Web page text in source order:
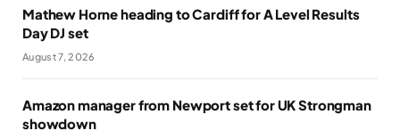
Mathew Horne heading to Cardiff for A Level Results
Day DJ set
August 7, 2026
Amazon manager from Newport set for UK Strongman
showdown